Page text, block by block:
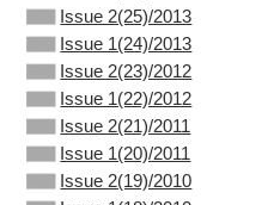
Issue 2(25)/2013
Issue 1(24)/2013
Issue 2(23)/2012
Issue 1(22)/2012
Issue 2(21)/2011
Issue 1(20)/2011
Issue 2(19)/2010